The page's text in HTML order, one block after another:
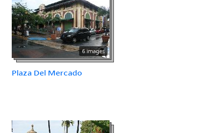
6 images
Plaza Del Mercado